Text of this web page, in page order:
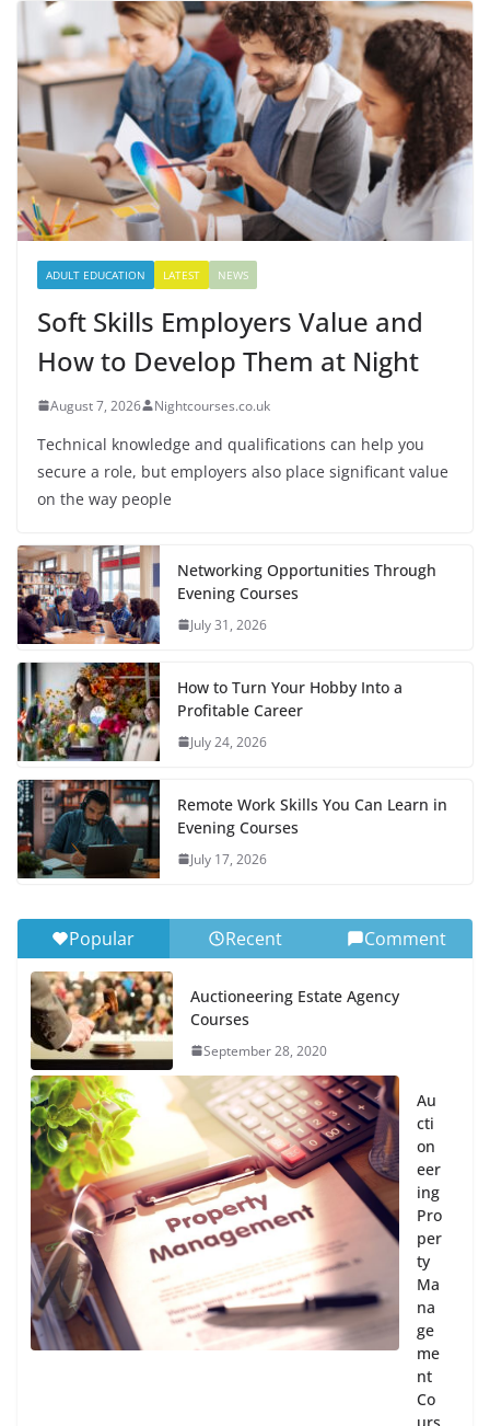
ADULT EDUCATION LATEST NEWS
Soft Skills Employers Value and
How to Develop Them at Night
August 7, 2026 Nightcourses.co.uk
Technical knowledge and qualifications can help you
secure a role, but employers also place significant value
on the way people
Networking Opportunities Through
Evening Courses
July 31, 2026
How to Turn Your Hobby Into a
Profitable Career
July 24, 2026
Remote Work Skills You Can Learn in
Evening Courses
July 17, 2026
Popular Recent Comment
Auctioneering Estate Agency
Courses
September 28, 2020
Au
cti
on
eer
ing
Pro
per
ty
Ma
na
ge
me
nt
Co
urs